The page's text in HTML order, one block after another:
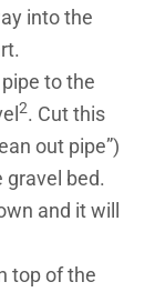
into the
to the
2. Cut this
out pipe”)
bed.
and it will
top of the